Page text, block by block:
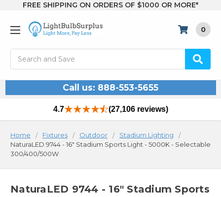
FREE SHIPPING ON ORDERS OF $1000 OR MORE*
0
Call us: 888-553-5655
4.7 (27,106 reviews)
Home Fixtures Outdoor
Stadium Lighting
NaturaLED 9744 - 16" Stadium Sports Light - 5000K - Selectable
300/400/500W
NaturaLED 9744 - 16" Stadium Sports